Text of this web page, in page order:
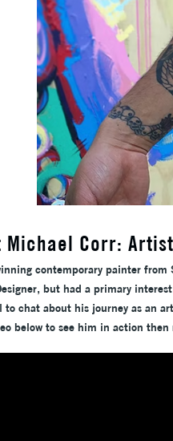
Michael Corr:
contemporary painter
but had a primary
chat about his journey as an
below to see him in action